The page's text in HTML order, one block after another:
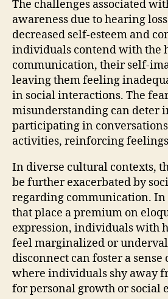
The challenges associated
awareness due to hearing
decreased self-esteem and
individuals contend with the
communication, their self-
leaving them feeling
in social interactions. The
misunderstanding can deter
participating in
activities, reinforcing
In diverse cultural contexts,
be further exacerbated by
regarding communication.
that place a premium on
expression, individuals with
feel marginalized or
disconnect can foster a
where individuals shy away
for personal growth or social